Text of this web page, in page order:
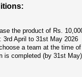
the product of Rs.
3rd April to 31st May 2026
a team at the time
is completed (by 31st